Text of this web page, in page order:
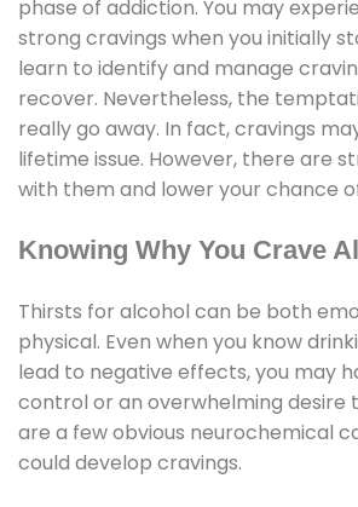
phase of addiction. You may
strong cravings when you initially
learn to identify and manage
recover. Nevertheless, the
really go away. In fact, cravings
lifetime issue. However, there are
with them and lower your chance
Knowing Why You Crave
Thirsts for alcohol can be both
physical. Even when you know
lead to negative effects, you may
control or an overwhelming desire
are a few obvious neurochemical
could develop cravings.